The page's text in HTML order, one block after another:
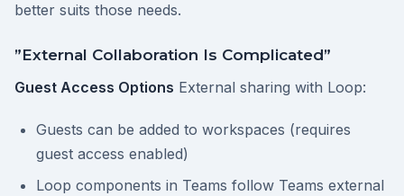
better suits those needs.
”External Collaboration Is Complicated”
Guest Access Options External sharing with Loop:
Guests can be added to workspaces (requires
guest access enabled)
Loop components in Teams follow Teams external